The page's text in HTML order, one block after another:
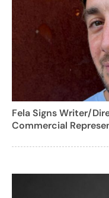
Fela Signs Writer/
Commercial